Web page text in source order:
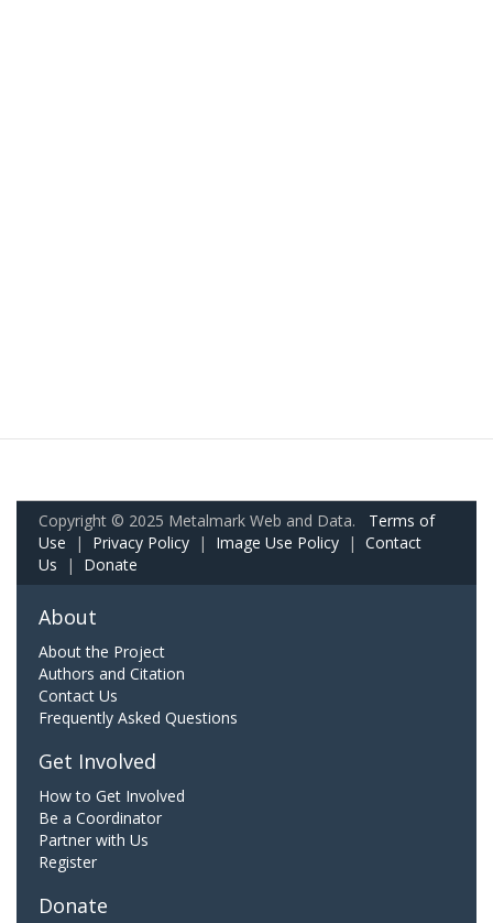
Copyright © 2025 Metalmark Web and Data. Terms of
Use | Privacy Policy | Image Use Policy | Contact
Us | Donate
About
About the Project
Authors and Citation
Contact Us
Frequently Asked Questions
Get Involved
How to Get Involved
Be a Coordinator
Partner with Us
Register
Donate